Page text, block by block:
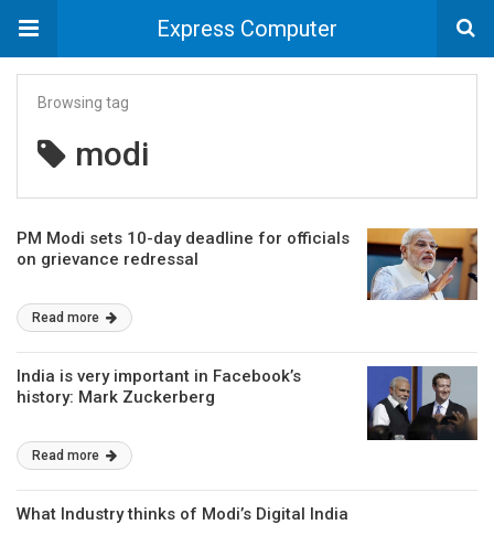
Express Computer
Browsing tag
modi
PM Modi sets 10-day deadline for officials
on grievance redressal
Read more
India is very important in Facebook’s
history: Mark Zuckerberg
Read more
What Industry thinks of Modi’s Digital India